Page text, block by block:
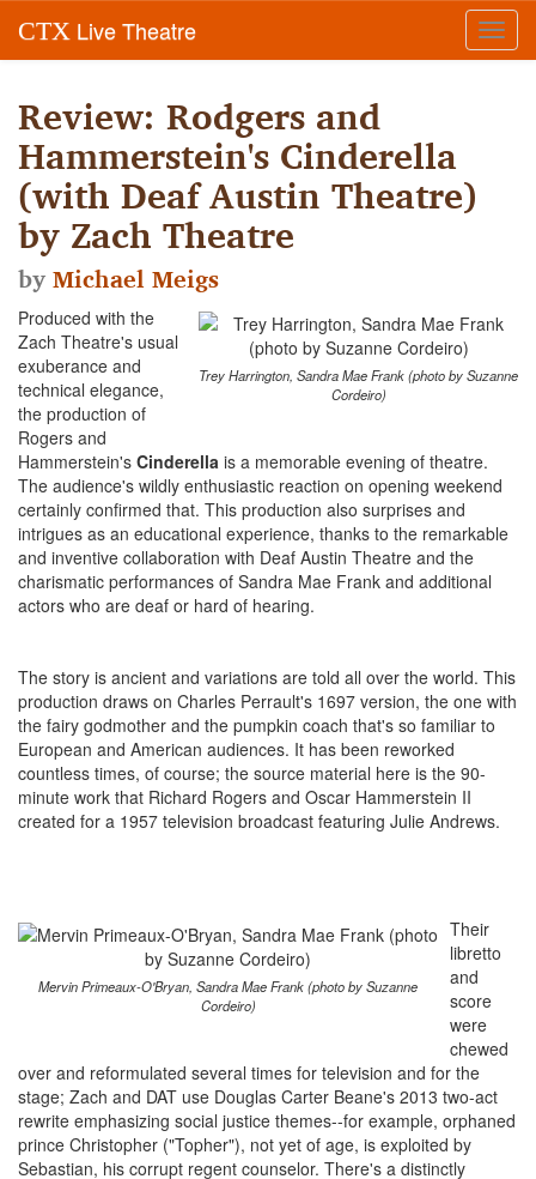
CTX Live Theatre
Review: Rodgers and
Hammerstein's Cinderella
(with Deaf Austin Theatre)
by Zach Theatre
byMichael Meigs
Trey Harrington, Sandra Mae Frank (photo by Suzanne
Cordeiro)
Produced with the
Zach Theatre's usual
exuberance and
technical elegance,
the production of
Rogers and
Hammerstein's Cinderella is a memorable evening of theatre.
The audience's wildly enthusiastic reaction on opening weekend
certainly confirmed that. This production also surprises and
intrigues as an educational experience, thanks to the remarkable
and inventive collaboration with Deaf Austin Theatre and the
charismatic performances of Sandra Mae Frank and additional
actors who are deaf or hard of hearing.
The story is ancient and variations are told all over the world. This
production draws on Charles Perrault's 1697 version, the one with
the fairy godmother and the pumpkin coach that's so familiar to
European and American audiences. It has been reworked
countless times, of course; the source material here is the 90-
minute work that Richard Rogers and Oscar Hammerstein II
created for a 1957 television broadcast featuring Julie Andrews.
Mervin Primeaux-O'Bryan, Sandra Mae Frank (photo by Suzanne
Cordeiro)
Their
libretto
and
score
were
chewed
over and reformulated several times for television and for the
stage; Zach and DAT use Douglas Carter Beane's 2013 two-act
rewrite emphasizing social justice themes--for example, orphaned
prince Christopher ("Topher"), not yet of age, is exploited by
Sebastian, his corrupt regent counselor. There's a distinctly